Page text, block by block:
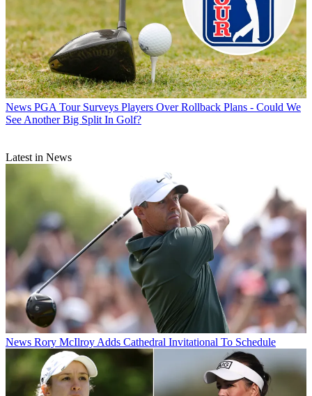
News PGA Tour Surveys Players Over Rollback Plans - Could We
See Another Big Split In Golf?
Latest in News
News Rory McIlroy Adds Cathedral Invitational To Schedule